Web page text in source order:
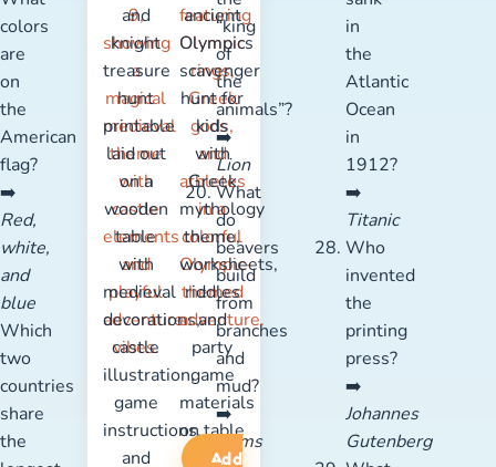
colors
are
on
the
American
flag?
➡️
Red,
white,
and
blue
Which
two
countries
share
the
Add
“king
of
the
animals”?
➡️
Lion
What
do
beavers
build
from
branches
and
mud?
➡️
Dams
in
the
Atlantic
Ocean
in
1912?
➡️
Titanic
Who
invented
the
printing
press?
➡️
Johannes
Gutenberg